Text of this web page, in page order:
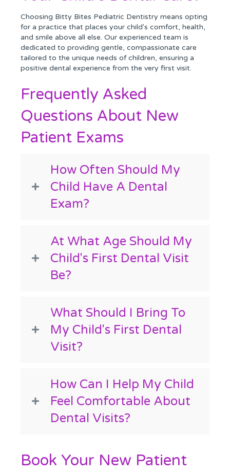
Choosing Bitty Bites Pediatric Dentistry means opting
for a practice that places your child's comfort, health,
and smile above all else. Our experienced team is
dedicated to providing gentle, compassionate care
tailored to the unique needs of children, ensuring a
positive dental experience from the very first visit.
Frequently Asked
Questions About New
Patient Exams
How Often Should My
Child Have A Dental
Exam?
At What Age Should My
Child's First Dental Visit
Be?
What Should I Bring To
My Child's First Dental
Visit?
How Can I Help My Child
Feel Comfortable About
Dental Visits?
Book Your New Patient